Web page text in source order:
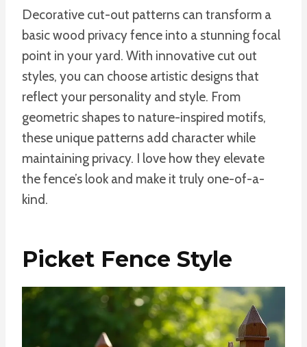
Decorative cut-out patterns can transform a
basic wood privacy fence into a stunning focal
point in your yard. With innovative cut out
styles, you can choose artistic designs that
reflect your personality and style. From
geometric shapes to nature-inspired motifs,
these unique patterns add character while
maintaining privacy. I love how they elevate
the fence’s look and make it truly one-of-a-
kind.
Picket Fence Style